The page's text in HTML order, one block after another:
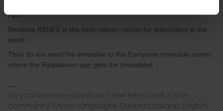
App?
Because RENFE is the best railway carrier for Interrailers in the
world.
They do not send the timetable to the European timetable center,
where the Railplanner app gets the timetables.
Do you have any questions? Feel free to ask in the
community! Known languages: Deutsch, Italiano, English.